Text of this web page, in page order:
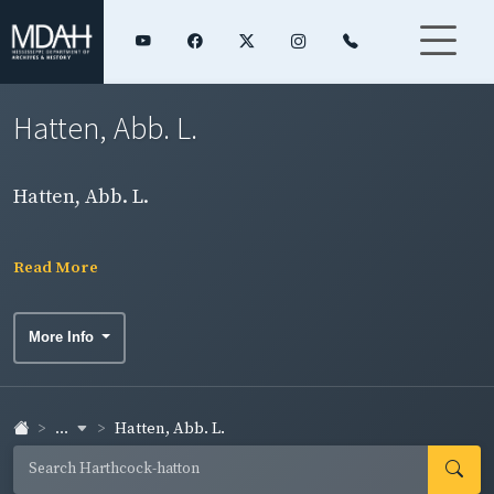
Hatten, Abb. L.
Hatten, Abb. L.
Read More
More Info
... Hatten, Abb. L.